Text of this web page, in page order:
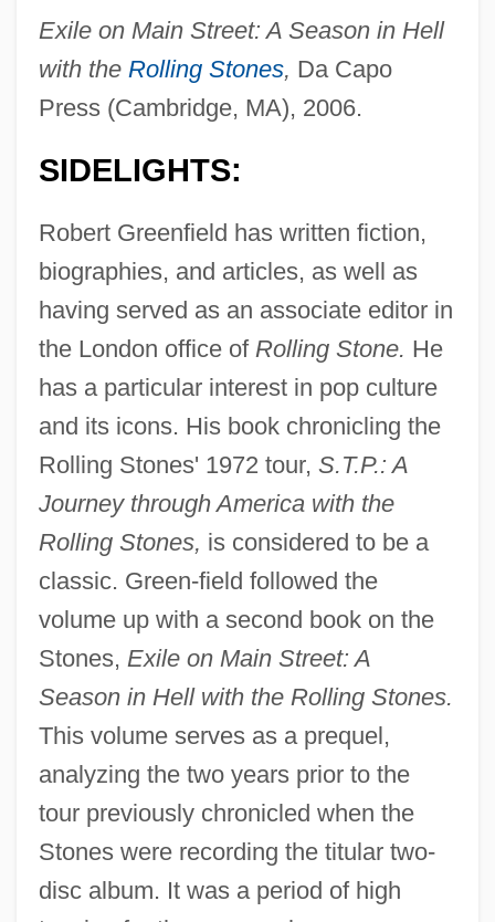
Exile on Main Street: A Season in Hell
with the Rolling Stones, Da Capo
Press (Cambridge, MA), 2006.
SIDELIGHTS:
Robert Greenfield has written fiction,
biographies, and articles, as well as
having served as an associate editor in
the London office of Rolling Stone. He
has a particular interest in pop culture
and its icons. His book chronicling the
Rolling Stones' 1972 tour, S.T.P.: A
Journey through America with the
Rolling Stones, is considered to be a
classic. Green-field followed the
volume up with a second book on the
Stones, Exile on Main Street: A
Season in Hell with the Rolling Stones.
This volume serves as a prequel,
analyzing the two years prior to the
tour previously chronicled when the
Stones were recording the titular two-
disc album. It was a period of high